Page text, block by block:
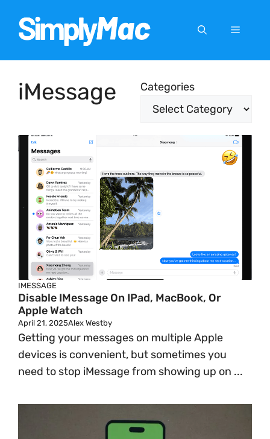
content
Menu
iMessage Categories
IMESSAGE
Disable IMessage On IPad, MacBook, Or
Apple Watch
April 21, 2025Alex Westby
Getting your messages on multiple Apple
devices is convenient, but sometimes you
need to stop iMessage from showing up on ...